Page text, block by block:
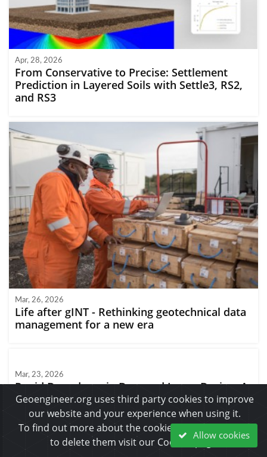
Apr, 28, 2026
From Conservative to Precise: Settlement
Prediction in Layered Soils with Settle3, RS2,
and RS3
Mar, 26, 2026
Life after gINT - Rethinking geotechnical data
management for a new era
Mar, 23, 2026
Rapid Drawdown in Dam and Levee Design: A
Hydrogeologic Perspective in Slide2
Geoengineer.org uses third party cookies to improve
our website and your experience when using it.
To find out more about the cookies we use and how
to delete them visit our Cookies page.
Allow cookies